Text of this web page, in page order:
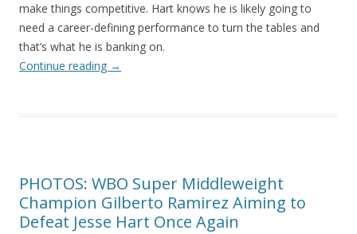
make things competitive. Hart knows he is likely going to
need a career-defining performance to turn the tables and
that’s what he is banking on.
Continue reading →
PHOTOS: WBO Super Middleweight
Champion Gilberto Ramirez Aiming to
Defeat Jesse Hart Once Again